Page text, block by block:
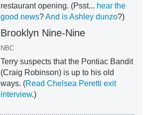
restaurant opening. (Psst... hear the
good news?And is Ashley dunzo?)
Brooklyn Nine-Nine
NBC
Terry suspects that the Pontiac Bandit
(Craig Robinson) is up to his old
ways. (Read Chelsea Peretti exit
interview.)